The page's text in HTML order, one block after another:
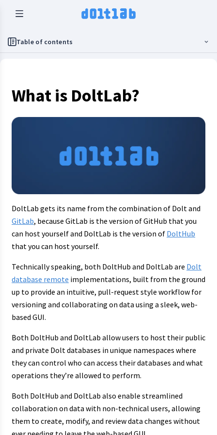
Table of contents
What is DoltLab?
DoltLab gets its name from the combination of Dolt and
GitLab, because GitLab is the version of GitHub that you
can host yourself and DoltLab is the version of DoltHub
that you can host yourself.
Technically speaking, both DoltHub and DoltLab are Dolt
database remote implementations, built from the ground
up to provide an intuitive, pull-request style workflow for
versioning and collaborating on data using a sleek, web-
based GUI.
Both DoltHub and DoltLab allow users to host their public
and private Dolt databases in unique namespaces where
they can control who can access their databases and what
operations they’re allowed to perform.
Both DoltHub and DoltLab also enable streamlined
collaboration on data with non-technical users, allowing
them to create, modify, and review data changes without